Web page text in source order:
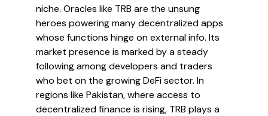
niche. Oracles like TRB are the unsung
heroes powering many decentralized apps
whose functions hinge on external info. Its
market presence is marked by a steady
following among developers and traders
who bet on the growing DeFi sector. In
regions like Pakistan, where access to
decentralized finance is rising, TRB plays a